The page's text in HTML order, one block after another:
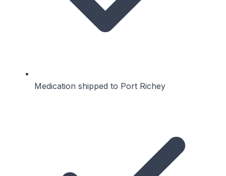
Medication shipped to Port Richey